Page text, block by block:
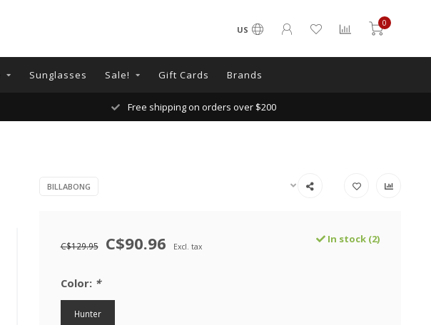
US
0
Sunglasses Sale! Gift Cards Brands
Free shipping on orders over $200
BILLABONG
C$129.95 C$90.96 Excl. tax
In stock (2)
Color: *
Hunter